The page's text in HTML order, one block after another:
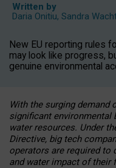
Written by
Daria Onitiu, Sandra
New EU reporting rules
may look like progress,
genuine environmental
With the surging demand
significant environmental
water resources. Under
Directive, big tech
operators are required to
and water impact of their